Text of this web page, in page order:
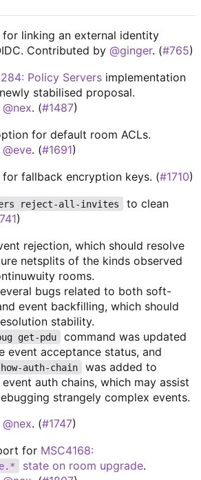
linking an external identity
Contributed by @ginger. (#765)
Policy Servers implementation
stabilised proposal.
@nex. (#1487)
for default room ACLs.
@eve. (#1691)
fallback encryption keys. (#1710)
reject-all-invites
to clean
)
rejection, which should resolve
netsplits of the kinds observed
rooms.
bugs related to both soft-
event backfilling, which should
stability.
get-pdu
command was updated
event acceptance status, and
auth-chain
was added to
auth chains, which may assist
strangely complex events.
@nex. (#1747)
for MSC4168:
state on room upgrade.